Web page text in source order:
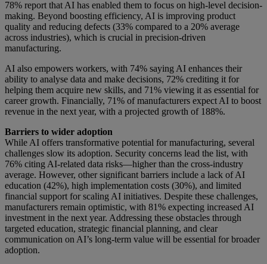
78% report that AI has enabled them to focus on high-level decision-
making. Beyond boosting efficiency, AI is improving product
quality and reducing defects (33% compared to a 20% average
across industries), which is crucial in precision-driven
manufacturing.
AI also empowers workers, with 74% saying AI enhances their
ability to analyse data and make decisions, 72% crediting it for
helping them acquire new skills, and 71% viewing it as essential for
career growth. Financially, 71% of manufacturers expect AI to boost
revenue in the next year, with a projected growth of 188%.
Barriers to wider adoption
While AI offers transformative potential for manufacturing, several
challenges slow its adoption. Security concerns lead the list, with
76% citing AI-related data risks—higher than the cross-industry
average. However, other significant barriers include a lack of AI
education (42%), high implementation costs (30%), and limited
financial support for scaling AI initiatives. Despite these challenges,
manufacturers remain optimistic, with 81% expecting increased AI
investment in the next year. Addressing these obstacles through
targeted education, strategic financial planning, and clear
communication on AI’s long-term value will be essential for broader
adoption.